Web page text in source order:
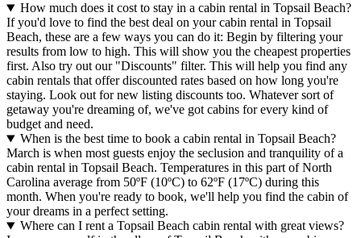
How much does it cost to stay in a cabin rental in Topsail Beach?
If you'd love to find the best deal on your cabin rental in Topsail
Beach, these are a few ways you can do it: Begin by filtering your
results from low to high. This will show you the cheapest properties
first. Also try out our "Discounts" filter. This will help you find any
cabin rentals that offer discounted rates based on how long you're
staying. Look out for new listing discounts too. Whatever sort of
getaway you're dreaming of, we've got cabins for every kind of
budget and need.
When is the best time to book a cabin rental in Topsail Beach?
March is when most guests enjoy the seclusion and tranquility of a
cabin rental in Topsail Beach. Temperatures in this part of North
Carolina average from 50ºF (10ºC) to 62ºF (17ºC) during this
month. When you're ready to book, we'll help you find the cabin of
your dreams in a perfect setting.
Where can I rent a Topsail Beach cabin rental with great views?